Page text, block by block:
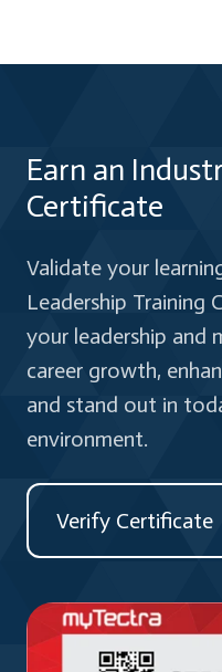
Earn an
Certificate
Validate your
Leadership Training
your leadership and
career growth,
and stand out in
environment.
Verify Certificate